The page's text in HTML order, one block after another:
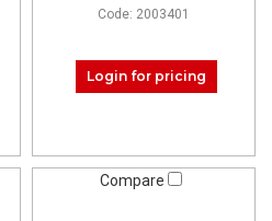
Code: 2003401
Login for pricing
Compare